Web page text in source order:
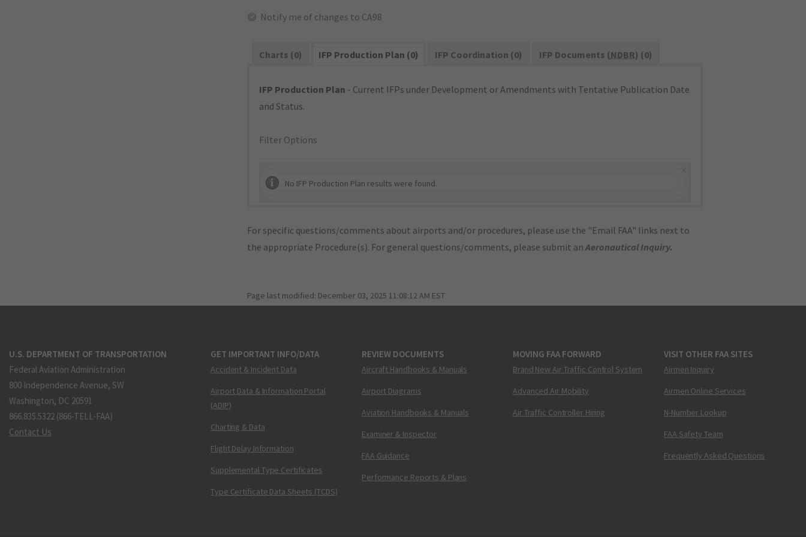
Notify me of changes to CA98
Charts (0) IFP Production Plan (0) IFP Coordination (0) IFP Documents (NDBR) (0)
IFP Production Plan - Current IFPs under Development or Amendments with Tentative Publication Date
and Status.
Filter Options
No IFP Production Plan results were found.
For specific questions/comments about airports and/or procedures, please use the "Email FAA" links next to
the appropriate Procedure(s). For general questions/comments, please submit anAeronautical Inquiry.
Page last modified: December 03, 2025 11:08:12 AM EST
U.S. DEPARTMENT OF TRANSPORTATION
Federal Aviation Administration
800 Independence Avenue, SW
Washington, DC 20591
866.835.5322 (866-TELL-FAA)
Contact Us
GET IMPORTANT INFO/DATA
Accident & Incident Data
Airport Data & Information Portal
(ADIP)
Charting & Data
Flight Delay Information
Supplemental Type Certificates
Type Certificate Data Sheets (TCDS)
REVIEW DOCUMENTS
Aircraft Handbooks & Manuals
Airport Diagrams
Aviation Handbooks & Manuals
Examiner & Inspector
FAA Guidance
Performance Reports & Plans
MOVING FAA FORWARD
Brand New Air Traffic Control System
Advanced Air Mobility
Air Traffic Controller Hiring
VISIT OTHER FAA SITES
Airmen Inquiry
Airmen Online Services
N-Number Lookup
FAA Safety Team
Frequently Asked Questions